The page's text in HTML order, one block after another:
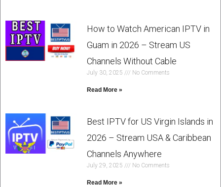
How to Watch American IPTV in
Guam in 2026 – Stream US
Channels Without Cable
July 30, 2025 No Comments
Read More »
Best IPTV for US Virgin Islands in
2026 – Stream USA & Caribbean
Channels Anywhere
July 29, 2025 No Comments
Read More »